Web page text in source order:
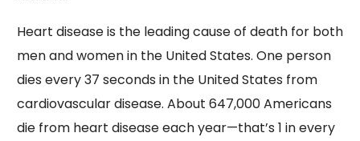
Heart disease is the leading cause of death for both
men and women in the United States. One person
dies every 37 seconds in the United States from
cardiovascular disease. About 647,000 Americans
die from heart disease each year—that’s 1 in every